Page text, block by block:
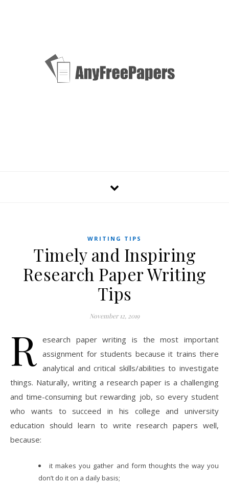
WRITING TIPS
Timely and Inspiring
Research Paper Writing
Tips
November 12, 2019
R esearch paper writing is the most important
assignment for students because it trains there
analytical and critical skills/abilities to investigate
things. Naturally, writing a research paper is a challenging
and time-consuming but rewarding job, so every student
who wants to succeed in his college and university
education should learn to write research papers well,
because:
it makes you gather and form thoughts the way you
don’t do it on a daily basis;